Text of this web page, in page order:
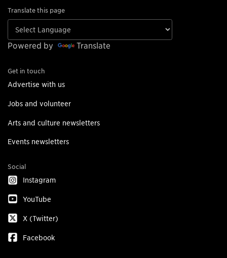
Translate this page
Powered by Translate
Get in touch
Advertise with us
Jobs and volunteer
Arts and culture newsletters
Events newsletters
Social
Instagram
YouTube
X (Twitter)
Facebook